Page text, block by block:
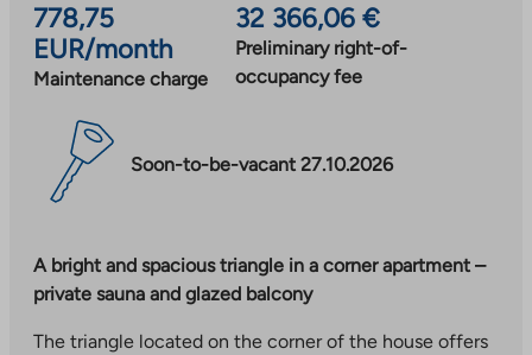
778,75
EUR/month
Maintenance charge
32 366,06 €
Preliminary right-of-
occupancy fee
Soon-to-be-vacant 27.10.2026
A bright and spacious triangle in a corner apartment –
private sauna and glazed balcony
The triangle located on the corner of the house offers